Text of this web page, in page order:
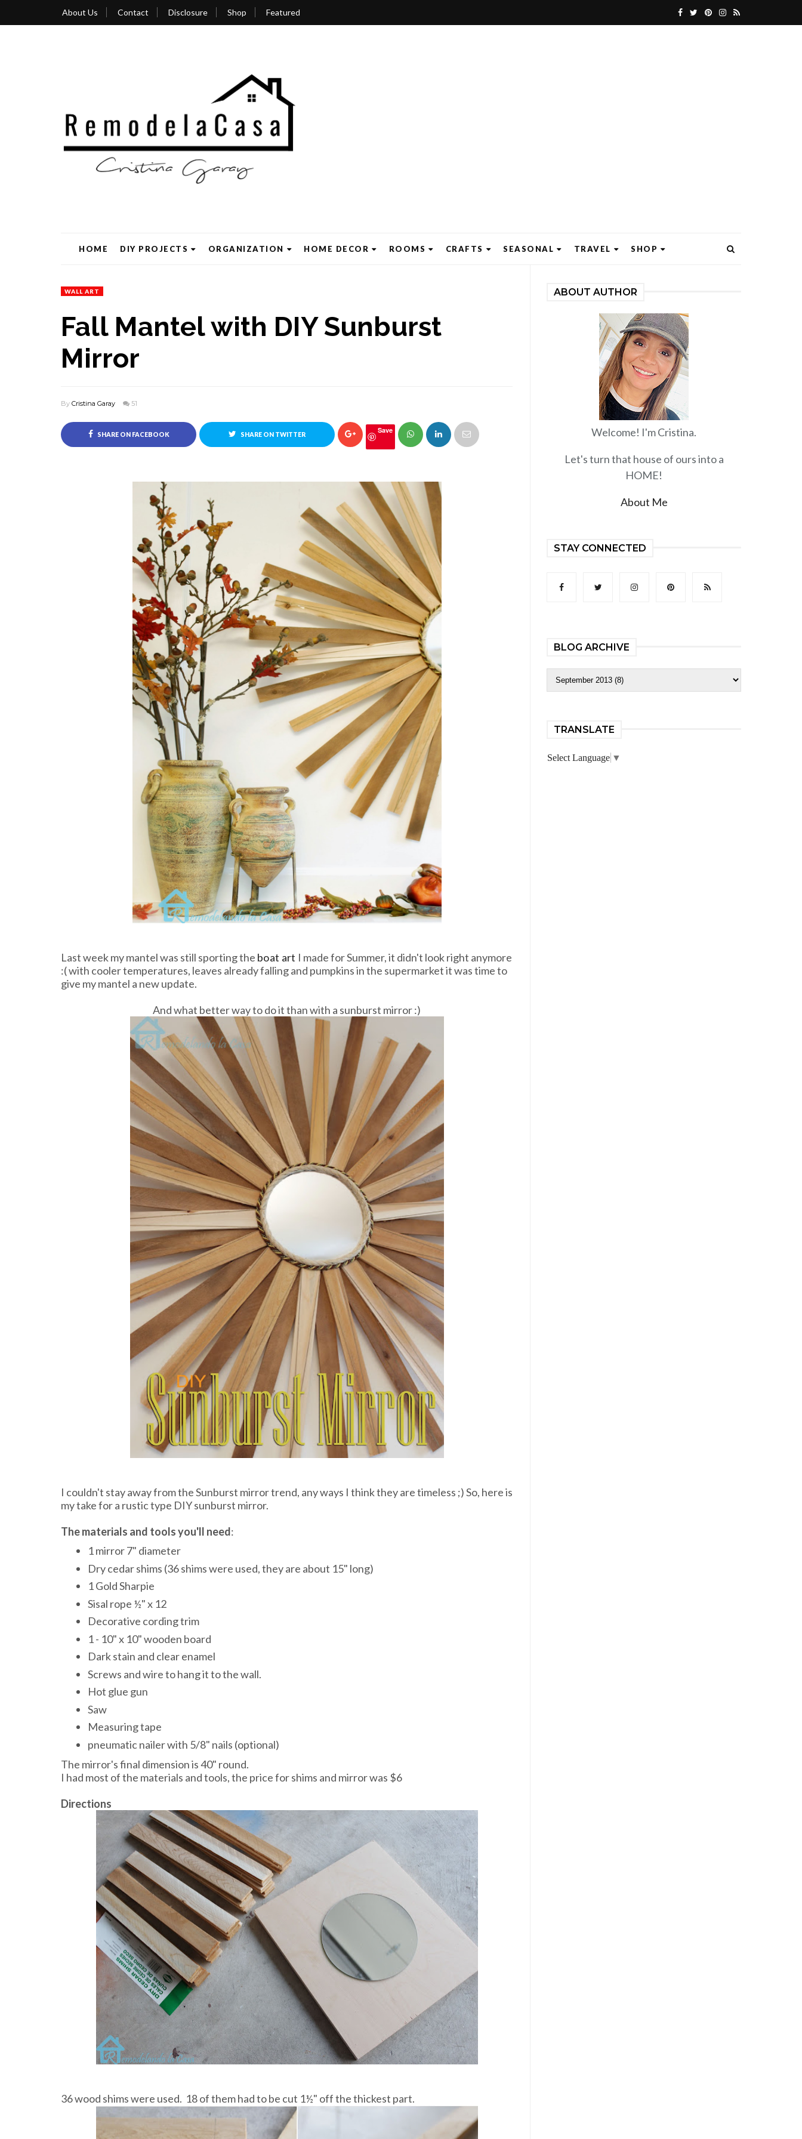
About Us Contact Disclosure Shop Featured
HOME DIY PROJECTS ORGANIZATION HOME DECOR ROOMS CRAFTS SEASONAL TRAVEL SHOP
WALL ART
Fall Mantel with DIY Sunburst
Mirror
By Cristina Garay 51
SHARE ON FACEBOOK SHARE ON TWITTER Save
Last week my mantel was still sporting the boat art I made for Summer, it didn't look right anymore
:( with cooler temperatures, leaves already falling and pumpkins in the supermarket it was time to
give my mantel a new update.
And what better way to do it than with a sunburst mirror :)
I couldn't stay away from the Sunburst mirror trend, any ways I think they are timeless ;) So, here is
my take for a rustic type DIY sunburst mirror.
The materials and tools you'll need:
1 mirror 7" diameter
Dry cedar shims (36 shims were used, they are about 15" long)
1 Gold Sharpie
Sisal rope ½" x 12
Decorative cording trim
1 - 10" x 10" wooden board
Dark stain and clear enamel
Screws and wire to hang it to the wall.
Hot glue gun
Saw
Measuring tape
pneumatic nailer with 5/8" nails (optional)
The mirror's final dimension is 40" round.
I had most of the materials and tools, the price for shims and mirror was $6
Directions
36 wood shims were used. 18 of them had to be cut 1½" off the thickest part.
ABOUT AUTHOR
Welcome! I'm Cristina.
Let's turn that house of ours into a
HOME!
About Me
STAY CONNECTED
BLOG ARCHIVE
TRANSLATE
Select Language ▼